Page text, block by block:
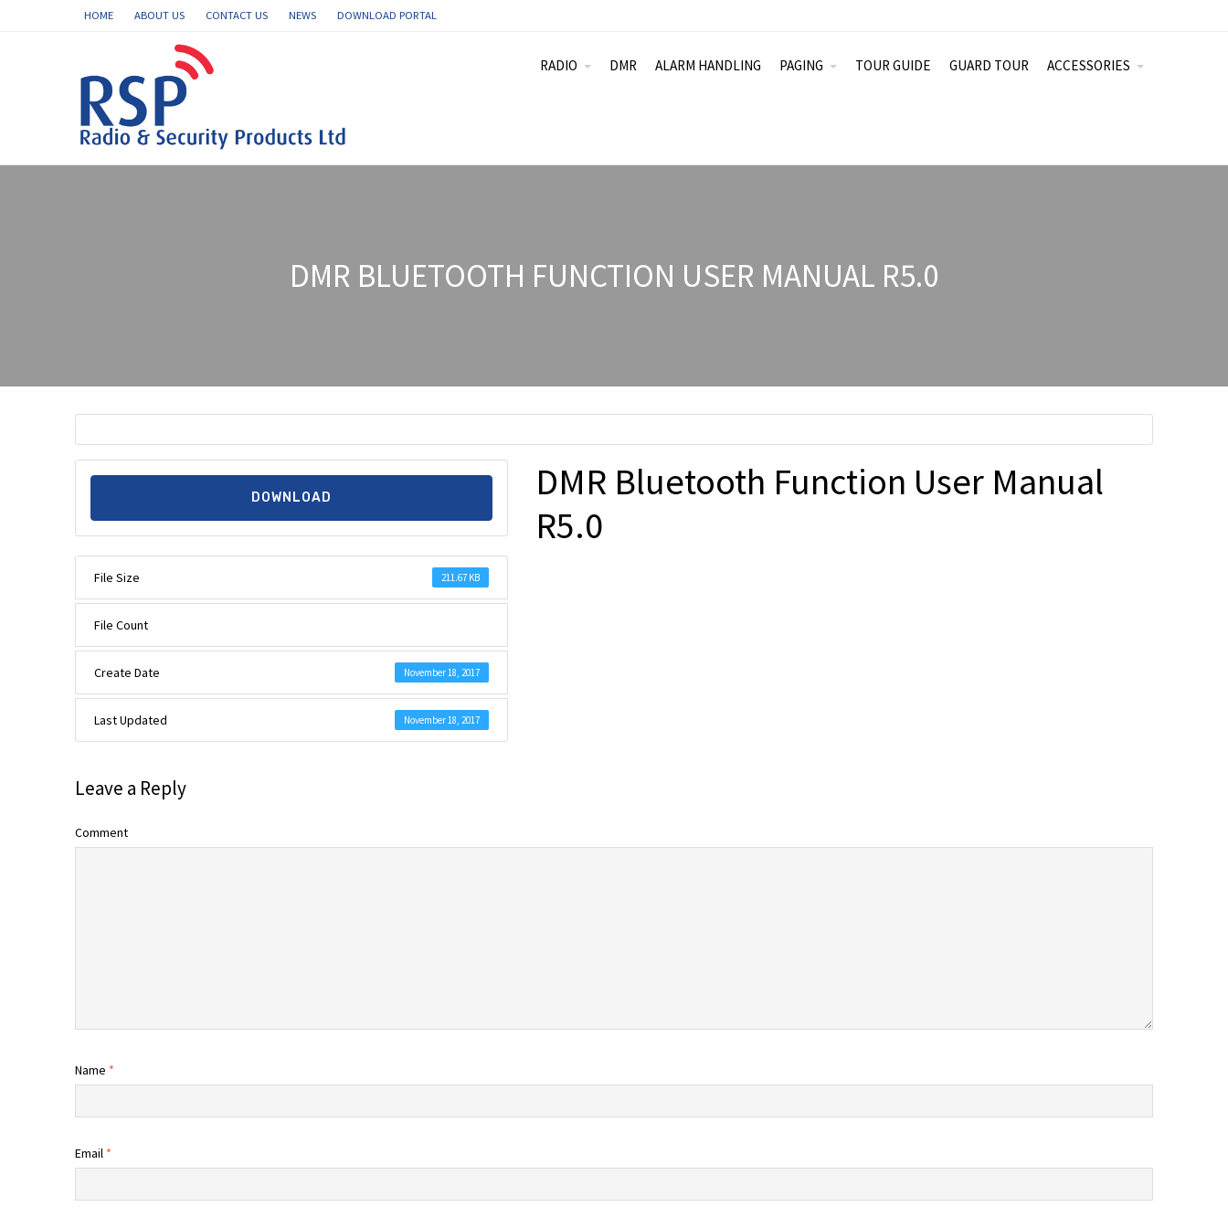
HOME ABOUT US CONTACT US NEWS DOWNLOAD PORTAL
RADIO DMR ALARM HANDLING PAGING TOUR GUIDE GUARD TOUR ACCESSORIES
DMR BLUETOOTH FUNCTION USER MANUAL R5.0
DOWNLOAD
File Size 211.67 KB
File Count
Create Date November 18, 2017
Last Updated November 18, 2017
DMR Bluetooth Function User Manual
R5.0
Leave a Reply
Comment
Name *
Email *